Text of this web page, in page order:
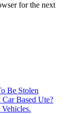
for the next
Be Stolen
Based Ute?